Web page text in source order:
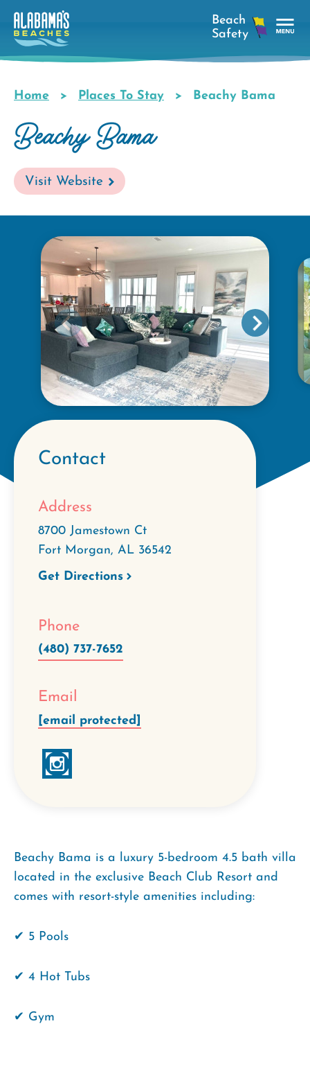
Skip
main
Breadcrumb
Home Places To Stay Beachy Bama
Beachy Bama
Visit Website
Contact
Address
8700 Jamestown Ct
Fort Morgan, AL 36542
Get Directions
Phone
(480) 737-7652
Email
[email protected]
Beachy Bama is a luxury 5-bedroom 4.5 bath villa
located in the exclusive Beach Club Resort and
comes with resort-style amenities including:
✔ 5 Pools
✔ 4 Hot Tubs
✔ Gym